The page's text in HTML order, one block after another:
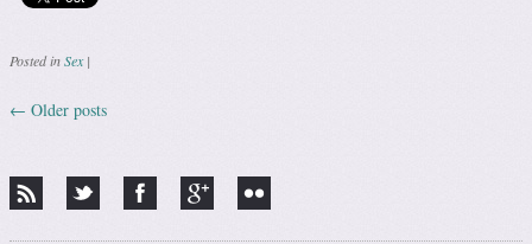
Posted inSex |
Post navigation
← Older posts